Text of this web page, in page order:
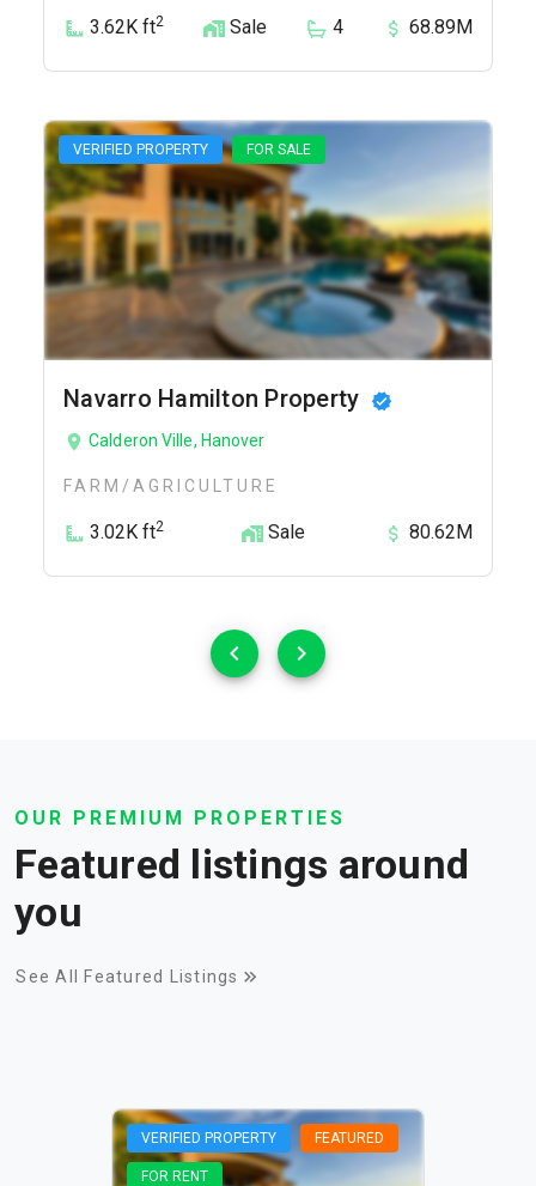
3.62K ft2 Sale 4 68.89M
VERIFIED PROPERTY FOR SALE
Navarro Hamilton Property
Calderon Ville, Hanover
FARM/AGRICULTURE
3.02K ft2 Sale 80.62M
OUR PREMIUM PROPERTIES
Featured listings around
you
See All Featured Listings
VERIFIED PROPERTY FEATURED
FOR RENT